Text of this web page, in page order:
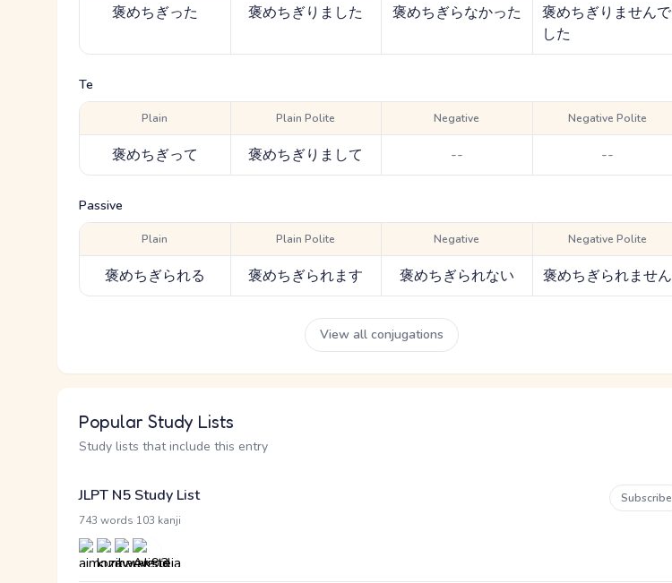
褒めちぎった 褒めちぎりました 褒めちぎらなかった
褒めちぎりませんで
した
Te
Plain
褒めちぎって
Plain Polite
褒めちぎりまして
Negative
--
Negative Polite
--
Passive
Plain
褒めちぎられる
Plain Polite
褒めちぎられます
Negative
褒めちぎられない
Negative Polite
褒めちぎられません
View all conjugations
Popular Study Lists
Study lists that include this entry
JLPT N5 Study List
743 words 103 kanji
Subscribe